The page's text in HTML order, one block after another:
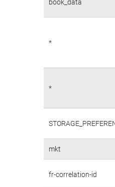
book_data
*
*
mkt
fr-correlation-id